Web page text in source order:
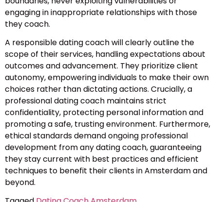
engaging in inappropriate relationships with those
they coach.
A responsible dating coach will clearly outline the
scope of their services, handling expectations about
outcomes and advancement. They prioritize client
autonomy, empowering individuals to make their own
choices rather than dictating actions. Crucially, a
professional dating coach maintains strict
confidentiality, protecting personal information and
promoting a safe, trusting environment. Furthermore,
ethical standards demand ongoing professional
development from any dating coach, guaranteeing
they stay current with best practices and efficient
techniques to benefit their clients in Amsterdam and
beyond.